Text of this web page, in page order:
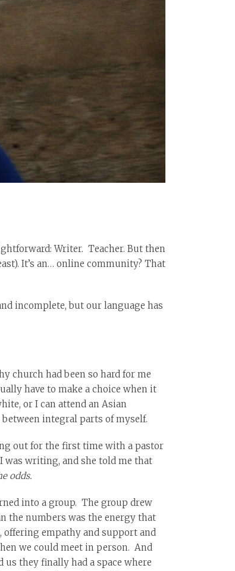
Writer. Teacher. But then
It’s an… online community? That
incomplete, but our language has
church had been so hard for me
have to make a choice when it
or I can attend an Asian
integral parts of myself.
out for the first time with a pastor
was writing, and she told me that
odds.
into a group. The group drew
the numbers was the energy that
empathy and support and
we could meet in person. And
us they finally had a space where